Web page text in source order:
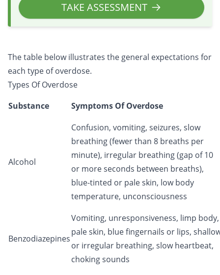
TAKE ASSESSMENT
The table below illustrates the general expectations for
each type of overdose.
Types Of Overdose
Substance
Symptoms Of Overdose
Alcohol
Confusion, vomiting, seizures, slow
breathing (fewer than 8 breaths per
minute), irregular breathing (gap of 10
or more seconds between breaths),
blue-tinted or pale skin, low body
temperature, unconsciousness
Benzodiazepines
Vomiting, unresponsiveness, limp body,
pale skin, blue fingernails or lips,
or irregular breathing, slow heartbeat,
choking sounds